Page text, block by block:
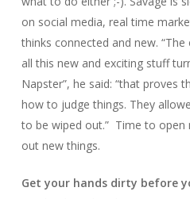
on social media, real time
thinks connected and new. “The
all this new and exciting stuff
Napster”, he said: “that proves
how to judge things. They
to be wiped out.” Time to open
out new things.
Get your hands dirty before